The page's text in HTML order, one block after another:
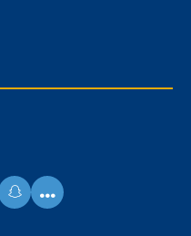
snapchat
...